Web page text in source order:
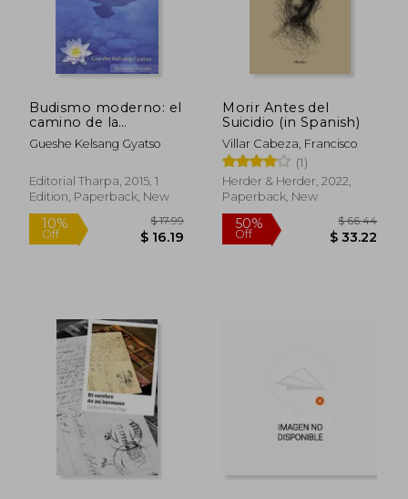
Budismo moderno: el
camino de la
compasión y la
sabiduría (in Spanish)
Gueshe Kelsang Gyatso
Editorial Tharpa, 2015, 1
Edition, Paperback, New
10%
Off $ 16.19
Morir Antes del
Suicidio (in Spanish)
Villar Cabeza, Francisco
(1)
Herder & Herder, 2022,
Paperback, New
50%
Off